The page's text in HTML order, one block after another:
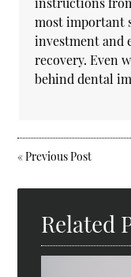
most important
investment and
recovery. Even
behind dental
«Previous Post
Related